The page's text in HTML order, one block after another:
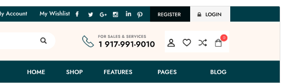
PreviewDownload
This is a child theme ofFashion Estore
Version